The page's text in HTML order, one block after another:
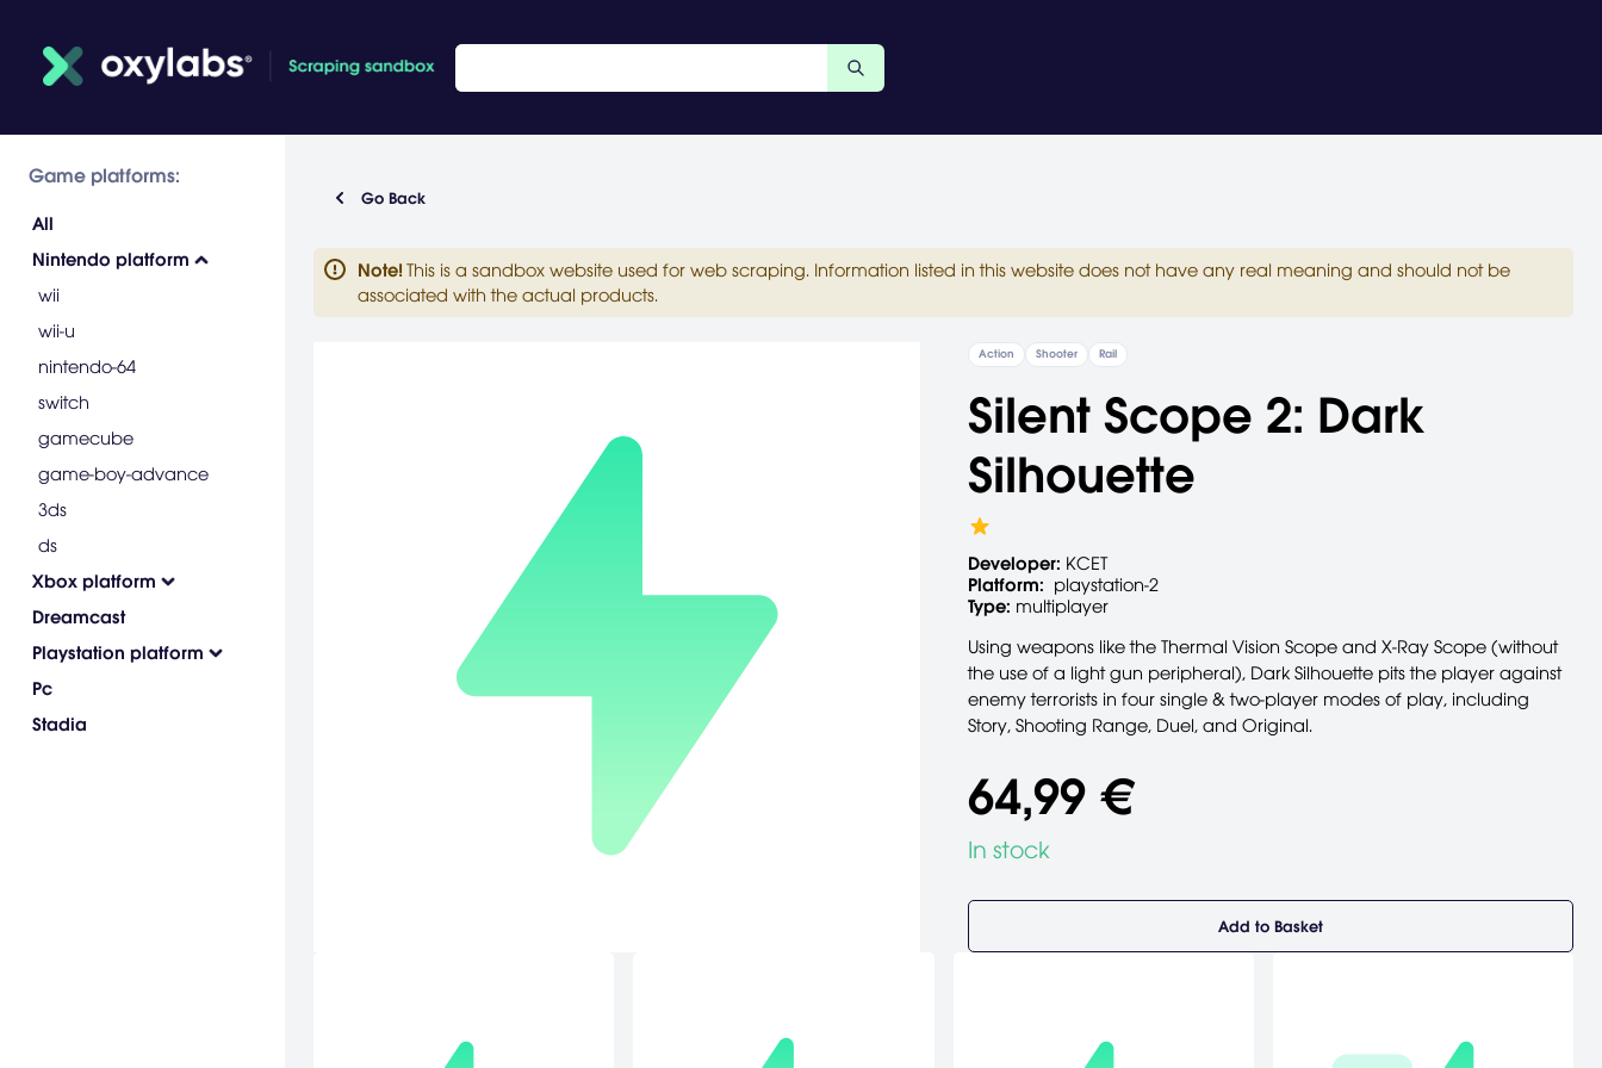
Game platforms:
All
Nintendo platform
wii
wii-u
nintendo-64
switch
gamecube
game-boy-advance
3ds
ds
Xbox platform
Dreamcast
Playstation platform
Pc
Stadia
Go Back
Note! This is a sandbox website used for web scraping. Information listed in this website does not have any real meaning and should not be
associated with the actual products.
Action Shooter Rail
Silent Scope 2: Dark
Silhouette
Developer: KCET
Platform: playstation-2
Type: multiplayer
Using weapons like the Thermal Vision Scope and X-Ray Scope (without
the use of a light gun peripheral), Dark Silhouette pits the player against
enemy terrorists in four single & two-player modes of play, including
Story, Shooting Range, Duel, and Original.
64,99 €
In stock
Add to Basket